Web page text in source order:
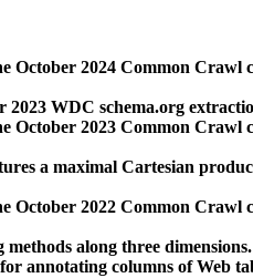
October 2024 Common Crawl
2023 WDC schema.org
October 2023 Common Crawl
a maximal Cartesian
October 2022 Common Crawl
along three dimensions.
annotating columns of Web